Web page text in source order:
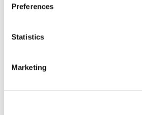
Preferences
Statistics
Marketing